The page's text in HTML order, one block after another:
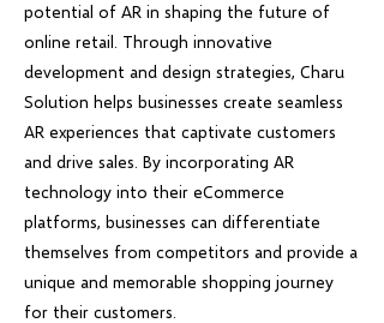
potential of AR in shaping the future of
online retail. Through innovative
development and design strategies, Charu
Solution helps businesses create seamless
AR experiences that captivate customers
and drive sales. By incorporating AR
technology into their eCommerce
platforms, businesses can differentiate
themselves from competitors and provide a
unique and memorable shopping journey
for their customers.